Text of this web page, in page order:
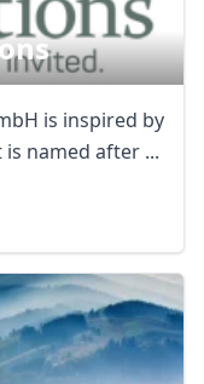
is inspired by
named after ...